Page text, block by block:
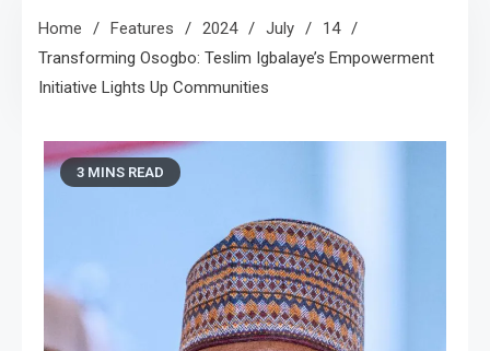
Home Features 2024 July
14
Transforming Osogbo: Teslim Igbalaye’s Empowerment
Initiative Lights Up Communities
3 MINS READ